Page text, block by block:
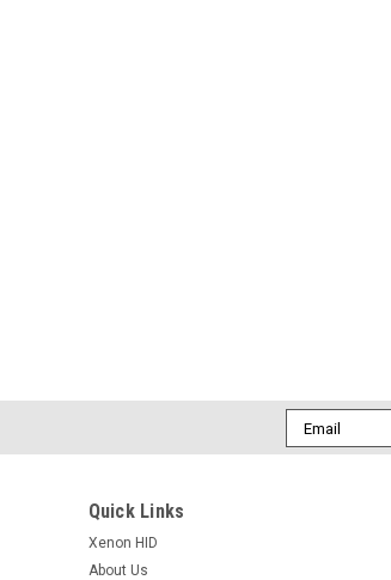
Email
Address
Quick Links
Xenon HID
About Us